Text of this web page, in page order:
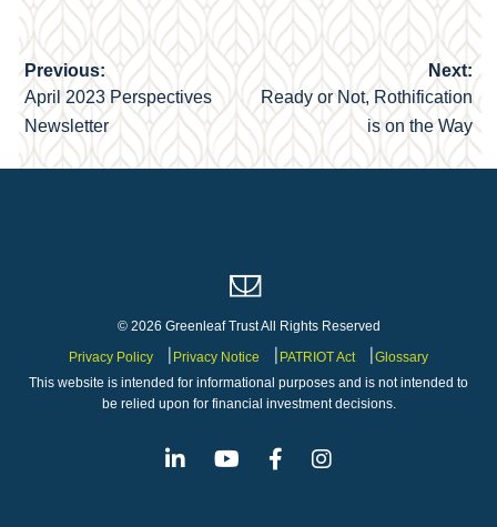
Post
navigation
Previous:
April 2023 Perspectives
Newsletter
Next:
Ready or Not, Rothification
is on the Way
© 2026 Greenleaf Trust All Rights Reserved
Privacy Policy
Privacy Notice PATRIOT Act
Glossary
This website is intended for informational purposes and is not intended to
be relied upon for financial investment decisions.
Linkedin YoutubeFacebook